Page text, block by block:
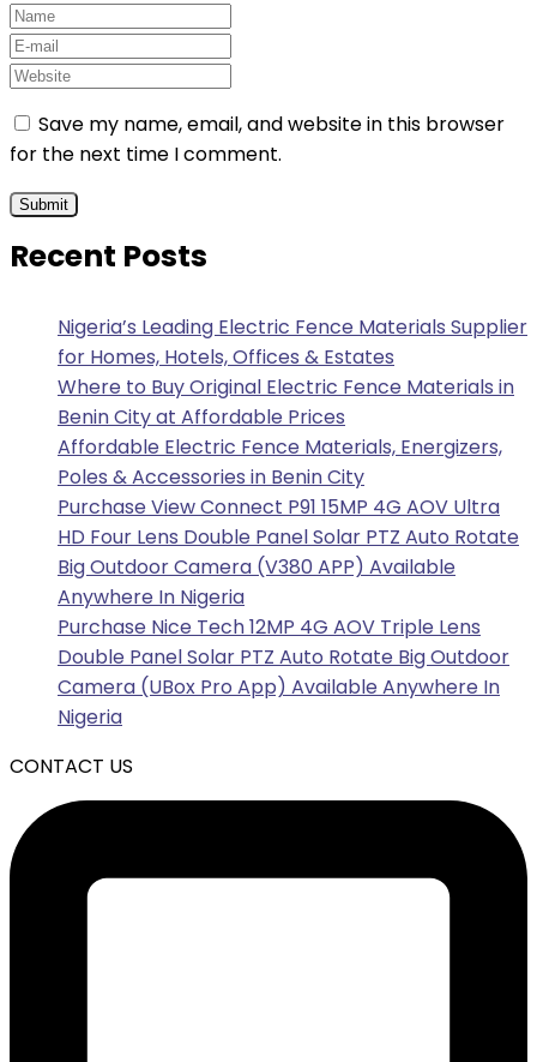
Save my name, email, and website in this browser
for the next time I comment.
Recent Posts
Nigeria’s Leading Electric Fence Materials Supplier
for Homes, Hotels, Offices & Estates
Where to Buy Original Electric Fence Materials in
Benin City at Affordable Prices
Affordable Electric Fence Materials, Energizers,
Poles & Accessories in Benin City
Purchase View Connect P91 15MP 4G AOV Ultra
HD Four Lens Double Panel Solar PTZ Auto Rotate
Big Outdoor Camera (V380 APP) Available
Anywhere In Nigeria
Purchase Nice Tech 12MP 4G AOV Triple Lens
Double Panel Solar PTZ Auto Rotate Big Outdoor
Camera (UBox Pro App) Available Anywhere In
Nigeria
CONTACT US